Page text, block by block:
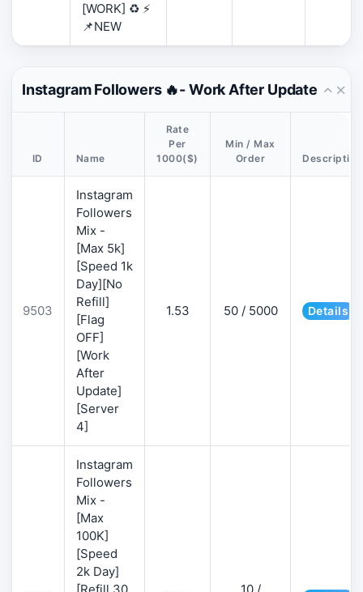
[WORK] ♻️ ⚡
📌NEW
Instagram Followers 🔥- Work After Update
ID Name
Rate
Per
1000($)
Min / Max
Order
Description
9503
Instagram
Followers
Mix -
[Max 5k]
[Speed 1k
Day][No
Refill]
[Flag
OFF]
[Work
After
Update]
[Server
4]
1.53 50 / 5000 Details
Instagram
Followers
Mix -
[Max
100K]
[Speed
2k Day]